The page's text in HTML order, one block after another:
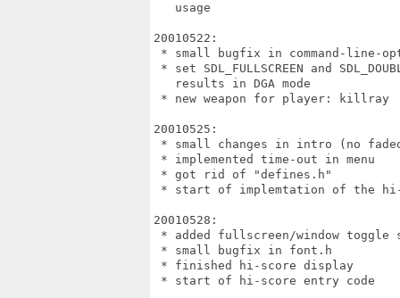
   usage
20010522:
* small bugfix in command-line-
* set SDL_FULLSCREEN and
   results in DGA mode
* new weapon for player: killray
20010525:
* small changes in intro (no
* implemented time-out in menu
* got rid of "defines.h"
* start of implemtation of the
20010528:
* added fullscreen/window toggle
* small bugfix in font.h
* finished hi-score display
* start of hi-score entry code